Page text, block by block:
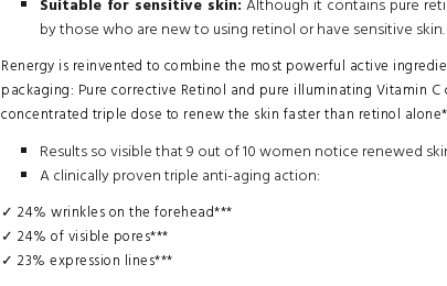
Suitable for sensitive skin: Although it contains pure
by those who are new to using retinol or have sensitive skin.
Renergy is reinvented to combine the most powerful active
packaging: Pure corrective Retinol and pure illuminating Vitamin
concentrated triple dose to renew the skin faster than retinol
Results so visible that 9 out of 10 women notice renewed
A clinically proven triple anti-aging action:
✓ 24% wrinkles on the forehead***
✓ 24% of visible pores***
✓ 23% expression lines***